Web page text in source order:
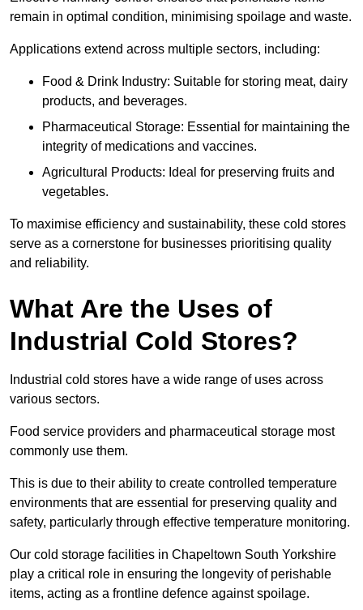
remain in optimal condition, minimising spoilage and waste.
Applications extend across multiple sectors, including:
Food & Drink Industry: Suitable for storing meat, dairy
products, and beverages.
Pharmaceutical Storage: Essential for maintaining the
integrity of medications and vaccines.
Agricultural Products: Ideal for preserving fruits and
vegetables.
To maximise efficiency and sustainability, these cold stores
serve as a cornerstone for businesses prioritising quality
and reliability.
What Are the Uses of
Industrial Cold Stores?
Industrial cold stores have a wide range of uses across
various sectors.
Food service providers and pharmaceutical storage most
commonly use them.
This is due to their ability to create controlled temperature
environments that are essential for preserving quality and
safety, particularly through effective temperature monitoring.
Our cold storage facilities in Chapeltown South Yorkshire
play a critical role in ensuring the longevity of perishable
items, acting as a frontline defence against spoilage.